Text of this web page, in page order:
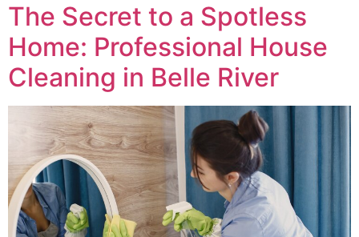
The Secret to a Spotless
Home: Professional House
Cleaning in Belle River